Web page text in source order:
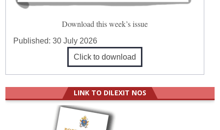
Download this week’s issue
Published:30 July 2026
Click to download
LINK TO DILEXIT NOS